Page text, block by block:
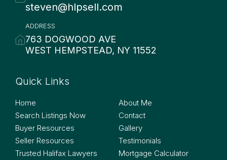
steven@hlpsell.com
ADDRESS
763 DOGWOOD AVE
WEST HEMPSTEAD, NY 11552
Quick Links
Home
Search Listings Now
Buyer Resources
Seller Resources
Trusted Halifax Lawyers
About Me
Contact
Gallery
Testimonials
Mortgage Calculator